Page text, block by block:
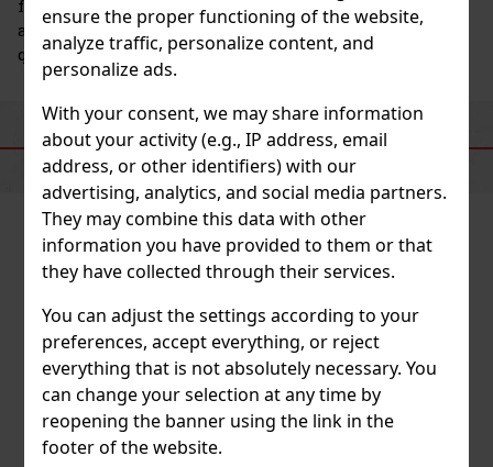
ensure the proper functioning of the website,
analyze traffic, personalize content, and
personalize ads.
With your consent, we may share information
about your activity (e.g., IP address, email
address, or other identifiers) with our
advertising, analytics, and social media partners.
They may combine this data with other
information you have provided to them or that
they have collected through their services.
You can adjust the settings according to your
preferences, accept everything, or reject
everything that is not absolutely necessary. You
can change your selection at any time by
reopening the banner using the link in the
footer of the website.
for professionals in the culinary and mixology fields,
as well as for anyone who wants to enjoy high-
quality beverages and desserts at home.
SIMILAR PRODUCTS